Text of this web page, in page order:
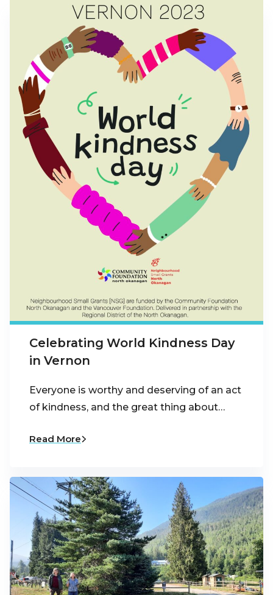
Celebrating World Kindness Day
in Vernon
Everyone is worthy and deserving of an act
of kindness, and the great thing about…
Read More